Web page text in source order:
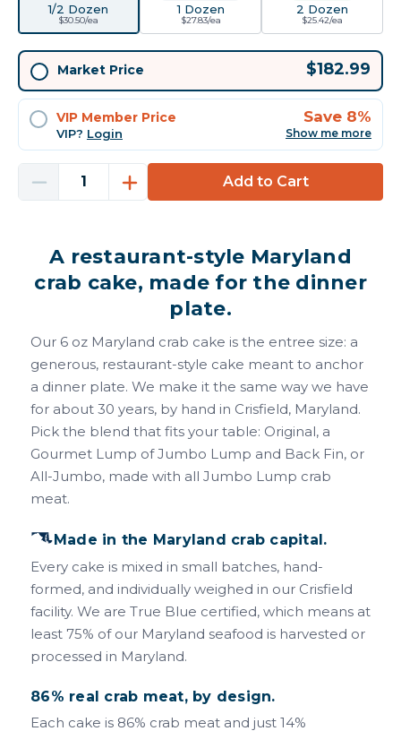
1/2 Dozen
$30.50/ea
1 Dozen
$27.83/ea
2 Dozen
$25.42/ea
Current
Stock:
Market Price $182.99
VIP Member Price
VIP? Login
Save 8%
Show me more
Decrease
Quantity
Maryland
Increase
Quantity
oz
Maryland
Crab
A restaurant-style Maryland
crab cake, made for the dinner
plate.
Our 6 oz Maryland crab cake is the entree size: a
generous, restaurant-style cake meant to anchor
a dinner plate. We make it the same way we have
for about 30 years, by hand in Crisfield, Maryland.
Pick the blend that fits your table: Original, a
Gourmet Lump of Jumbo Lump and Back Fin, or
All-Jumbo, made with all Jumbo Lump crab
meat.
Made in the Maryland crab capital.
Every cake is mixed in small batches, hand-
formed, and individually weighed in our Crisfield
facility. We are True Blue certified, which means at
least 75% of our Maryland seafood is harvested or
processed in Maryland.
86% real crab meat, by design.
Each cake is 86% crab meat and just 14%